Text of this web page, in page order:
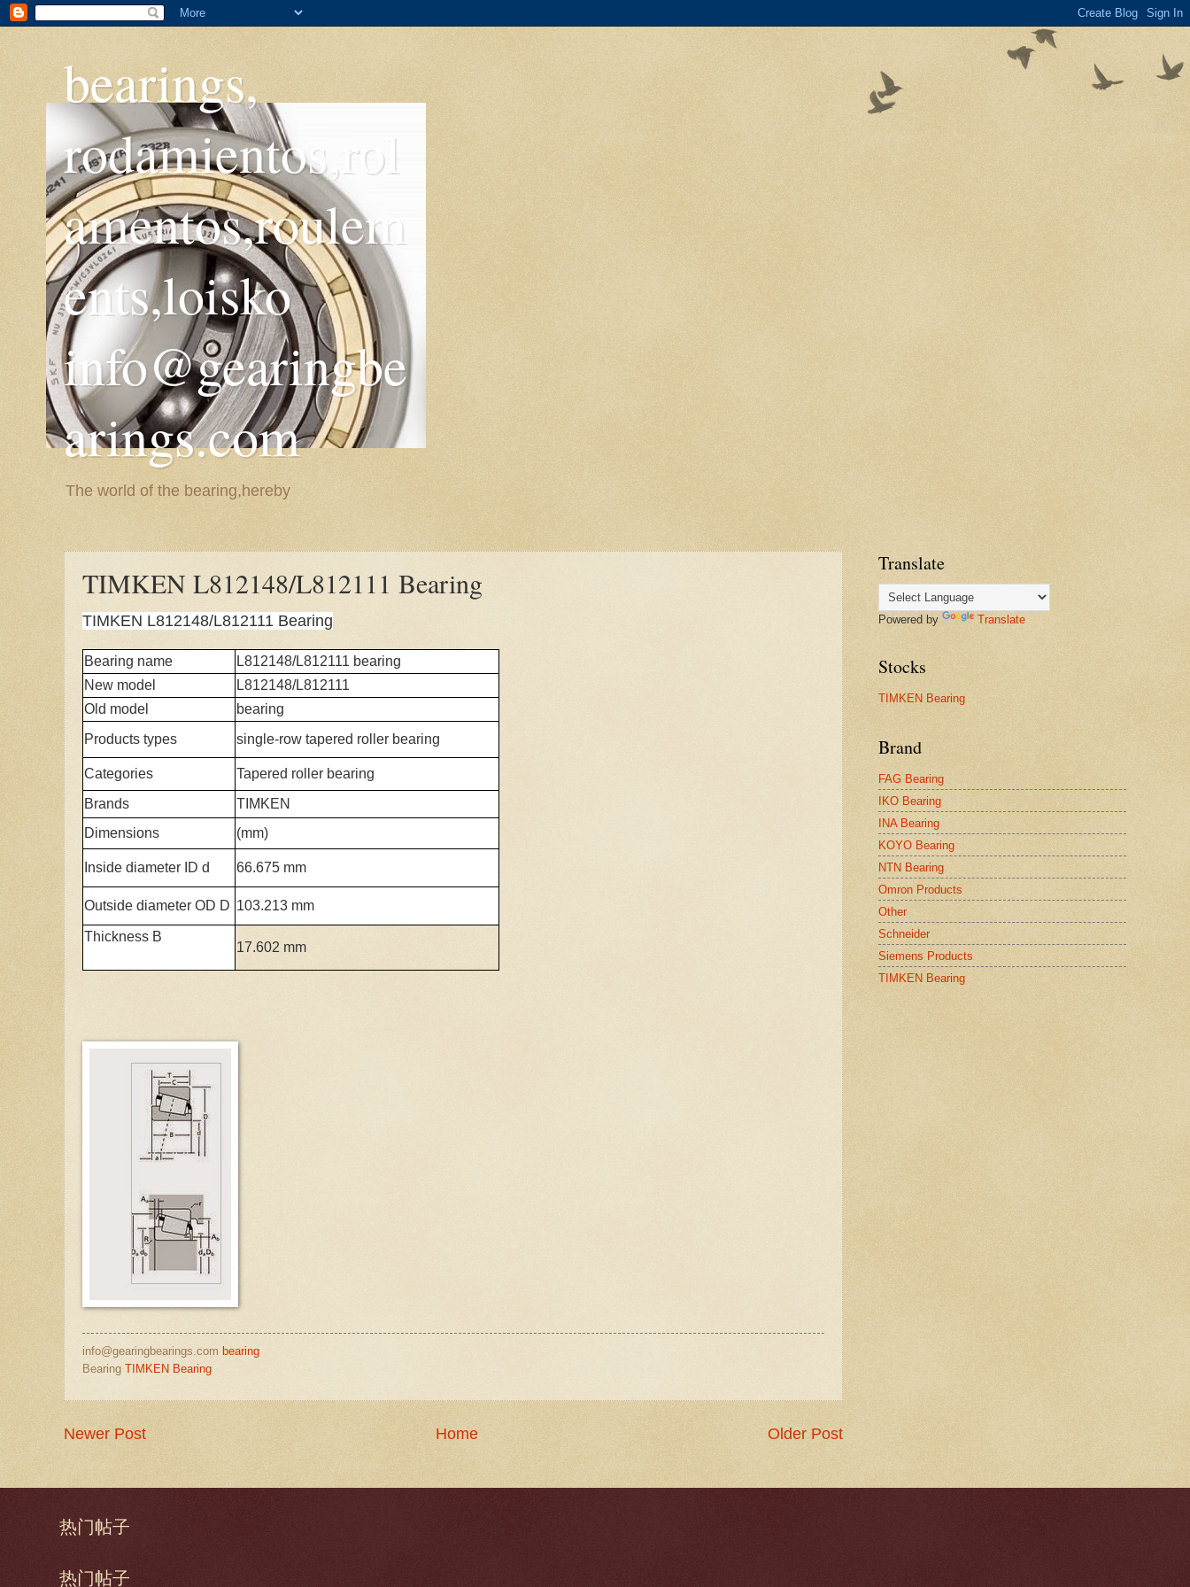
bearings,
rodamientos,rol
amentos,roulem
ents,loisko
info@gearingbe
arings.com
The world of the bearing,hereby
TIMKEN L812148/L812111 Bearing
TIMKEN L812148/L812111 Bearing
Bearing name
L812148/L812111 bearing
New model
L812148/L812111
Old model
bearing
Products types
single-row tapered roller bearing
Categories
Tapered roller bearing
Brands
TIMKEN
Dimensions
(mm)
Inside diameter ID d 66.675 mm
Outside diameter OD D 103.213 mm
Thickness B
17.602 mm
info@gearingbearings.com bearing
Bearing TIMKEN Bearing
Newer Post Older Post
Home
Translate
Powered by Translate
Stocks
TIMKEN Bearing
Brand
FAG Bearing
IKO Bearing
INA Bearing
KOYO Bearing
NTN Bearing
Omron Products
Other
Schneider
Siemens Products
TIMKEN Bearing
热门帖子
热门帖子